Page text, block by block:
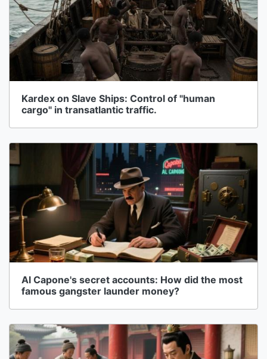
Kardex on Slave Ships: Control of "human
cargo" in transatlantic traffic.
Al Capone's secret accounts: How did the most
famous gangster launder money?